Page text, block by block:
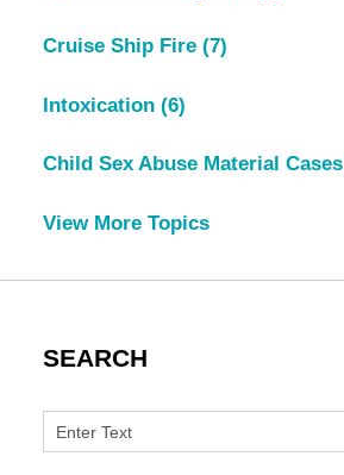
Cruise Ship Fire (7)
Intoxication (6)
Child Sex Abuse Material Cases
View More Topics
SEARCH